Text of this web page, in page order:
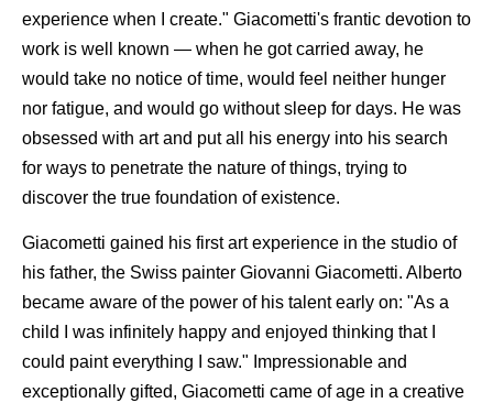
experience when I create." Giacometti's frantic devotion to
work is well known — when he got carried away, he
would take no notice of time, would feel neither hunger
nor fatigue, and would go without sleep for days. He was
obsessed with art and put all his energy into his search
for ways to penetrate the nature of things, trying to
discover the true foundation of existence.
Giacometti gained his first art experience in the studio of
his father, the Swiss painter Giovanni Giacometti. Alberto
became aware of the power of his talent early on: "As a
child I was infinitely happy and enjoyed thinking that I
could paint everything I saw." Impressionable and
exceptionally gifted, Giacometti came of age in a creative